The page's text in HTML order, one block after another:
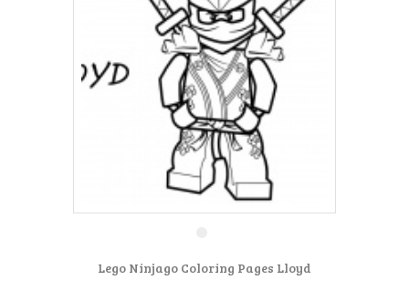
Lego Ninjago Coloring Pages Lloyd